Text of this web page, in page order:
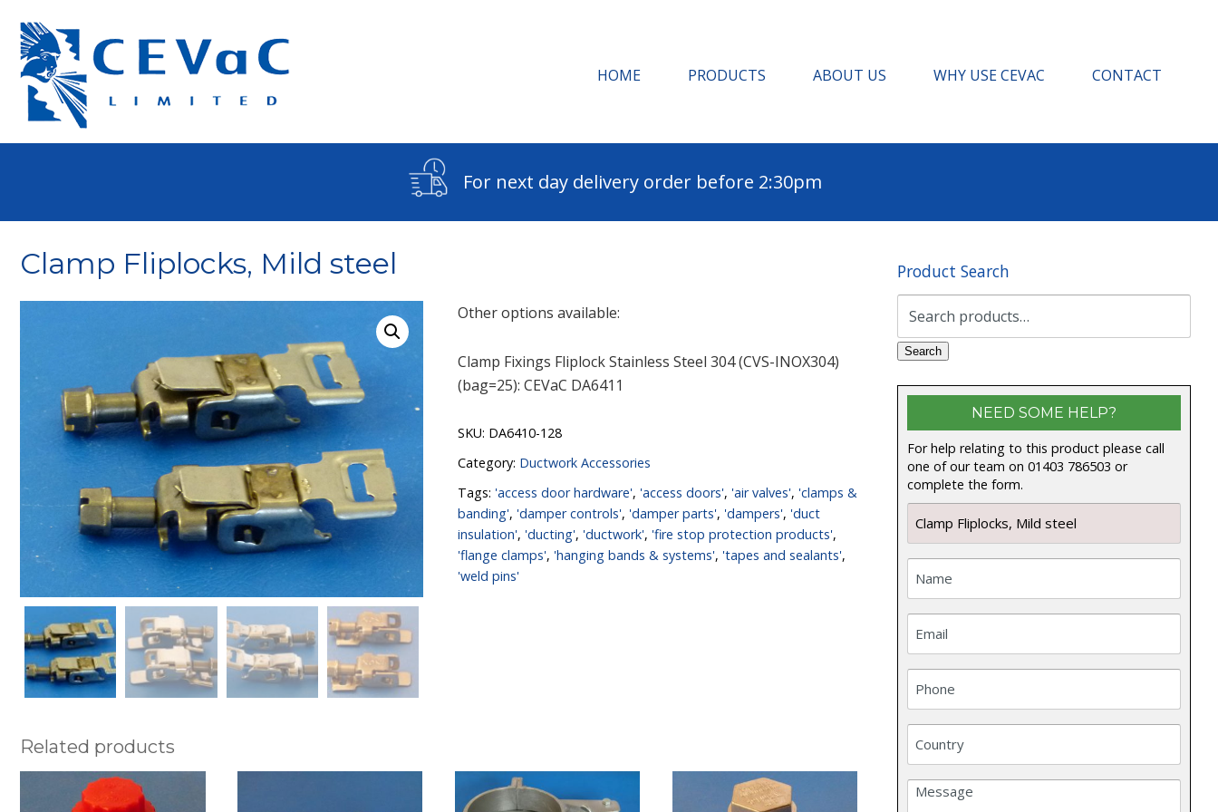
HOME PRODUCTS ABOUT US WHY USE CEVAC CONTACT
For next day delivery order before 2:30pm
Clamp Fliplocks, Mild steel
Other options available:
Clamp Fixings Fliplock Stainless Steel 304 (CVS-INOX304)
(bag=25): CEVaC DA6411
SKU: DA6410-128
Category: Ductwork Accessories
Tags: 'access door hardware', 'access doors', 'air valves', 'clamps &
banding', 'damper controls', 'damper parts', 'dampers', 'duct
insulation', 'ducting', 'ductwork', 'fire stop protection products',
'flange clamps', 'hanging bands & systems', 'tapes and sealants',
'weld pins'
Related products
Product Search
Search
Search
NEED SOME HELP?
For help relating to this product please call
one of our team on 01403 786503 or
complete the form.